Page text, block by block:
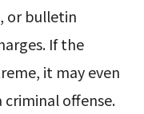
or bulletin
If the
it may even
offense.